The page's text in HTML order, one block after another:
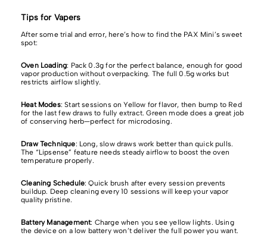
Tips for Vapers
After some trial and error, here’s how to find the PAX Mini’s sweet
spot:
Oven Loading: Pack 0.3g for the perfect balance, enough for good
vapor production without overpacking. The full 0.5g works but
restricts airflow slightly.
Heat Modes: Start sessions on Yellow for flavor, then bump to Red
for the last few draws to fully extract. Green mode does a great job
of conserving herb—perfect for microdosing.
Draw Technique: Long, slow draws work better than quick pulls.
The “Lipsense” feature needs steady airflow to boost the oven
temperature properly.
Cleaning Schedule: Quick brush after every session prevents
buildup. Deep cleaning every 10 sessions will keep your vapor
quality pristine.
Battery Management: Charge when you see yellow lights. Using
the device on a low battery won’t deliver the full power you want.